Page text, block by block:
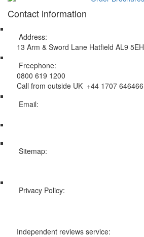
Contact information
Address:
13 Arm & Sword Lane Hatfield AL9 5EH
Freephone:
0800 619 1200
Call from outside UK +44 1707 646466
Email:
Sitemap:
Privacy Policy:
Independent reviews service: